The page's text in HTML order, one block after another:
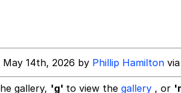
May 14th, 2026 by Phillip Hamilton via
gallery, 'g' to view the gallery , or